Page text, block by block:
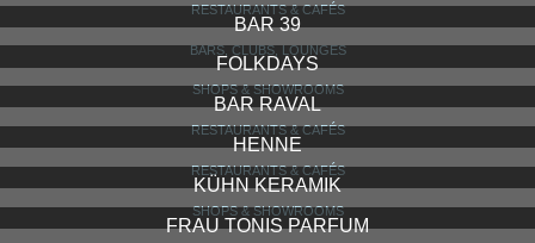
RESTAURANTS & CAFÉS
BAR 39
BARS, CLUBS, LOUNGES
FOLKDAYS
SHOPS & SHOWROOMS
BAR RAVAL
RESTAURANTS & CAFÉS
HENNE
RESTAURANTS & CAFÉS
KÜHN KERAMIK
SHOPS & SHOWROOMS
FRAU TONIS PARFUM